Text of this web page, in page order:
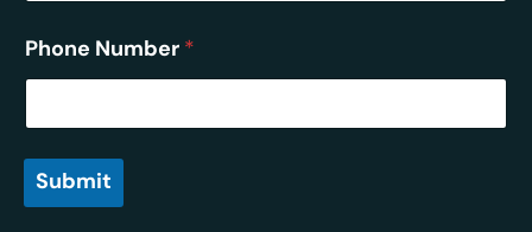
Phone Number *
Submit